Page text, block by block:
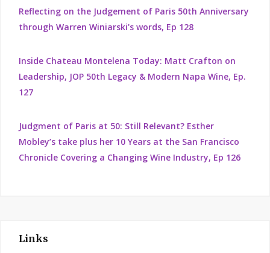
Reflecting on the Judgement of Paris 50th Anniversary
through Warren Winiarski's words, Ep 128
Inside Chateau Montelena Today: Matt Crafton on
Leadership, JOP 50th Legacy & Modern Napa Wine, Ep.
127
Judgment of Paris at 50: Still Relevant? Esther
Mobley’s take plus her 10 Years at the San Francisco
Chronicle Covering a Changing Wine Industry, Ep 126
Links